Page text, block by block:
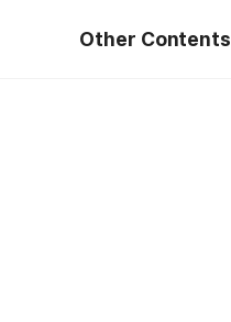
Other Contents